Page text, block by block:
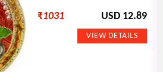
₹1031 USD 12.89